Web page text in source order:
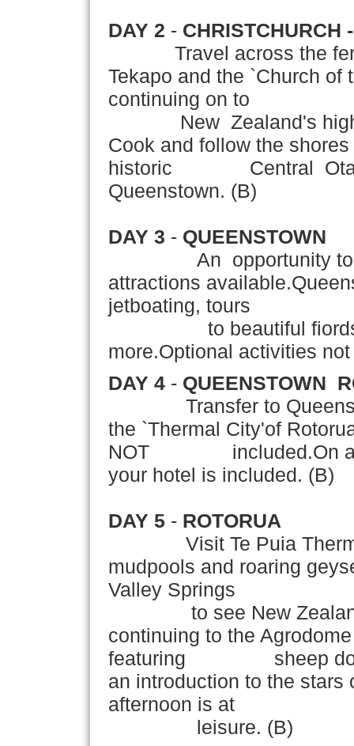
DAY 2 - CHRISTCHURCH
Travel across the
Tekapo and the `Church of
continuing on to
New Zealand's
Cook and follow the
historic Central Otago
Queenstown. (B)
DAY 3 - QUEENSTOWN
An opportunity to
attractions
jetboating, tours
to beautiful
more.Optional activities
DAY 4- QUEENSTOWN
Transfer to
the `Thermal City'of
NOT included.On
your hotel is included. (B)
DAY 5- ROTORUA
Visit Te Puia Thermal
mudpools and roaring
Valley Springs
to see New Zealand's
continuing to the
featuring sheep dog
an introduction to the stars
afternoon is at
leisure. (B)